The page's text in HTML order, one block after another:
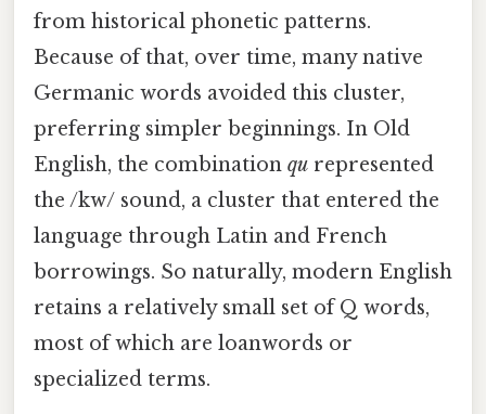
from historical phonetic patterns.
Because of that, over time, many native
Germanic words avoided this cluster,
preferring simpler beginnings. In Old
English, the combination qu represented
the /kw/ sound, a cluster that entered the
language through Latin and French
borrowings. So naturally, modern English
retains a relatively small set of Q words,
most of which are loanwords or
specialized terms.